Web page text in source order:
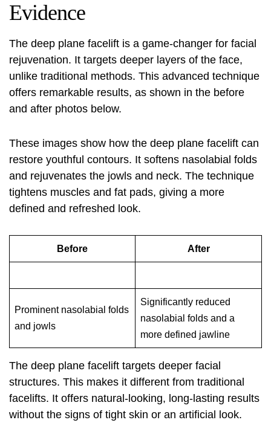
Evidence
The deep plane facelift is a game-changer for facial
rejuvenation. It targets deeper layers of the face,
unlike traditional methods. This advanced technique
offers remarkable results, as shown in the before
and after photos below.
These images show how the deep plane facelift can
restore youthful contours. It softens nasolabial folds
and rejuvenates the jowls and neck. The technique
tightens muscles and fat pads, giving a more
defined and refreshed look.
Before After
Prominent nasolabial folds
and jowls
Significantly reduced
nasolabial folds and a
more defined jawline
The deep plane facelift targets deeper facial
structures. This makes it different from traditional
facelifts. It offers natural-looking, long-lasting results
without the signs of tight skin or an artificial look.